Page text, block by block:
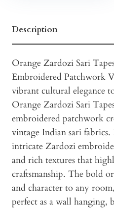
Description
Orange Zardozi Sari
Embroidered Patchwork
vibrant cultural elegance
Orange Zardozi Sari
embroidered patchwork
vintage Indian sari fabrics.
intricate Zardozi
and rich textures that
craftsmanship. The bold
and character to any
perfect as a wall hanging,